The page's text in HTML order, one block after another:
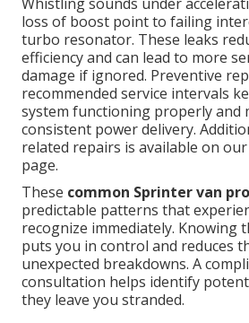
loss of boost point to failing
turbo resonator. These leaks
efficiency and can lead to more
damage if ignored. Preventive
recommended service intervals
system functioning properly and
consistent power delivery.
related repairs is available on our
page.
These common Sprinter van
predictable patterns that
recognize immediately. Knowing
puts you in control and reduces
unexpected breakdowns. A
consultation helps identify
they leave you stranded.